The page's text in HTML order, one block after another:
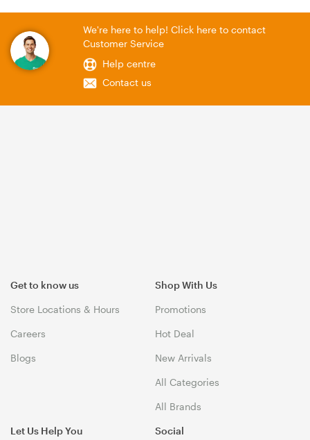
We're here to help! Click here to contact
Customer Service
Help centre
Contact us
Get to know us
Store Locations & Hours
Careers
Blogs
Shop With Us
Promotions
Hot Deal
New Arrivals
All Categories
All Brands
Let Us Help You Social